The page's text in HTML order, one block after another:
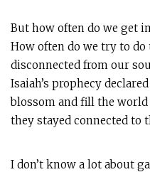
But how often do we get
How often do we try to
disconnected from our
Isaiah’s prophecy
blossom and fill the
they stayed connected to
I don’t know a lot about